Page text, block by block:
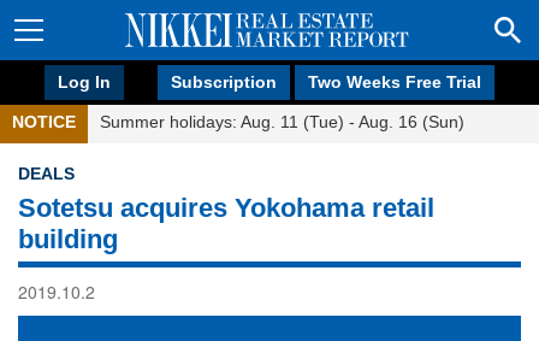
Log In Subscription Two Weeks Free Trial
NOTICE Summer holidays: Aug. 11 (Tue) - Aug. 16 (Sun)
DEALS
Sotetsu acquires Yokohama retail
building
2019.10.2